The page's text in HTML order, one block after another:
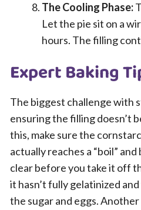
The Cooling Phase:
Let the pie sit on a
hours. The filling
Expert Baking
The biggest challenge with
ensuring the filling doesn’t
this, make sure the
actually reaches a “boil”
clear before you take it off
it hasn’t fully gelatinized
the sugar and eggs.